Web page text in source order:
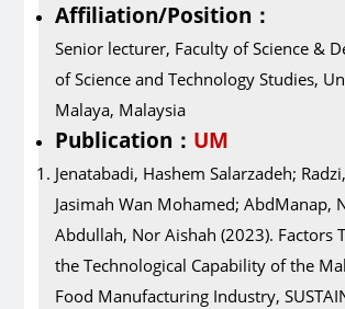
Affiliation/Position ：
Senior lecturer, Faculty of Science &
of Science and Technology Studies,
Malaya, Malaysia
Publication ： UM
Jenatabadi, Hashem Salarzadeh;
Jasimah Wan Mohamed; AbdManap,
Abdullah, Nor Aishah (2023). Factors
the Technological Capability of the
Food Manufacturing Industry,